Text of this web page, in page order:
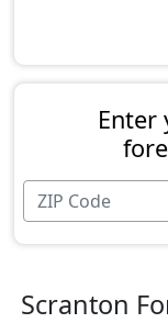
Enter
Scranton